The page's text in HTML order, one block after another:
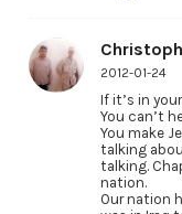
2012-01-24
If it’s in
You can’t
You make
talking
talking.
nation.
Our nation